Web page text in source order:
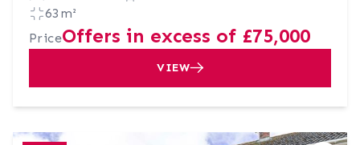
63m²
PriceOffers in excess of £75,000
VIEW